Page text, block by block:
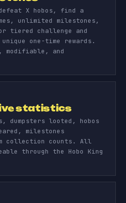
X hobos, find a
unlimited milestones,
tiered challenge and
unique one-time rewards.
modifiable, and
statistics
dumpsters looted, hobos
milestones
collection counts. All
through the Hobo King